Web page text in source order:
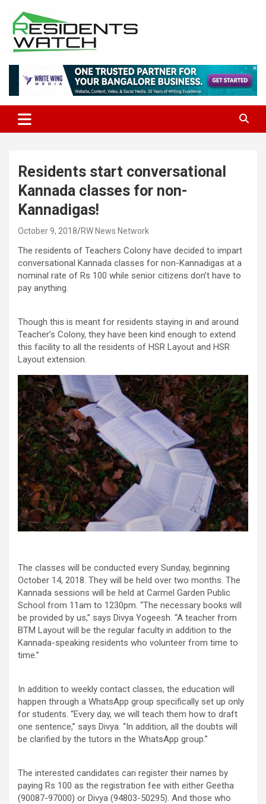
content
Residents Watch
Residents start conversational
Kannada classes for non-
Kannadigas!
October 9, 2018 RW News Network
The residents of Teachers Colony have decided to impart
conversational Kannada classes for non-Kannadigas at a
nominal rate of Rs 100 while senior citizens don’t have to
pay anything.
Though this is meant for residents staying in and around
Teacher’s Colony, they have been kind enough to extend
this facility to all the residents of HSR Layout and HSR
Layout extension.
The classes will be conducted every Sunday, beginning
October 14, 2018. They will be held over two months. The
Kannada sessions will be held at Carmel Garden Public
School from 11am to 1230pm. “The necessary books will
be provided by us,” says Divya Yogeesh. “A teacher from
BTM Layout will be the regular faculty in addition to the
Kannada-speaking residents who volunteer from time to
time.”
In addition to weekly contact classes, the education will
happen through a WhatsApp group specifically set up only
for students. “Every day, we will teach them how to draft
one sentence,” says Divya. “In addition, all the doubts will
be clarified by the tutors in the WhatsApp group.”
The interested candidates can register their names by
paying Rs 100 as the registration fee with either Geetha
(90087-97000) or Divya (94803-50295). And those who